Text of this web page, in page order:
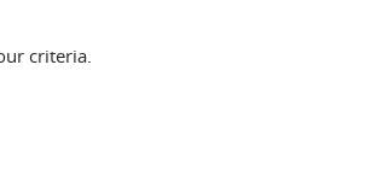
criteria.